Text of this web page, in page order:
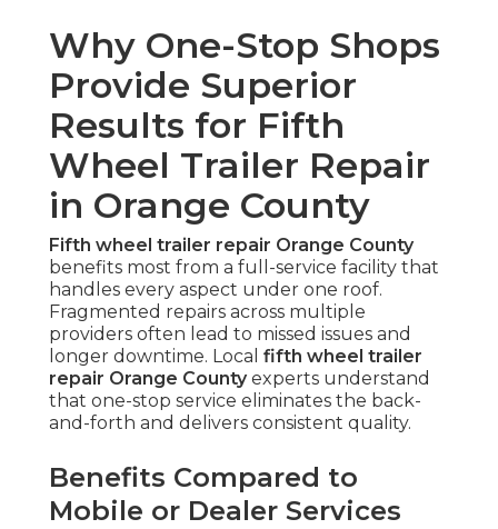
Why One-Stop Shops
Provide Superior
Results for Fifth
Wheel Trailer Repair
in Orange County
Fifth wheel trailer repair Orange County
benefits most from a full-service facility that
handles every aspect under one roof.
Fragmented repairs across multiple
providers often lead to missed issues and
longer downtime. Local fifth wheel trailer
repair Orange Countyexperts understand
that one-stop service eliminates the back-
and-forth and delivers consistent quality.
Benefits Compared to
Mobile or Dealer Services